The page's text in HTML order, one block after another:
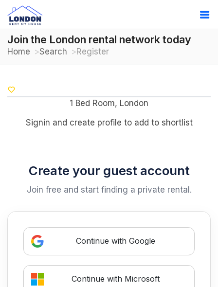
Join the London rental network today
Home Search Register
1 Bed Room, London
Signin and create profile to add to shortlist
Create your guest account
Join free and start finding a private rental.
Continue with Google
Continue with Microsoft